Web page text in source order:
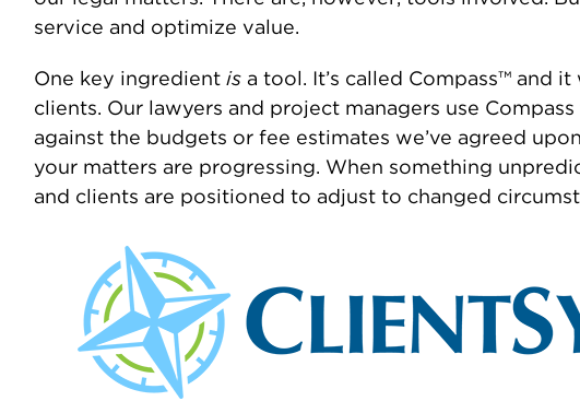
service and optimize value.
One key ingredient isa tool. It’s called Compass™ and
clients. Our lawyers and project managers use
against the budgets or fee estimates we’ve agreed
your matters are progressing. When something
and clients are positioned to adjust to changed